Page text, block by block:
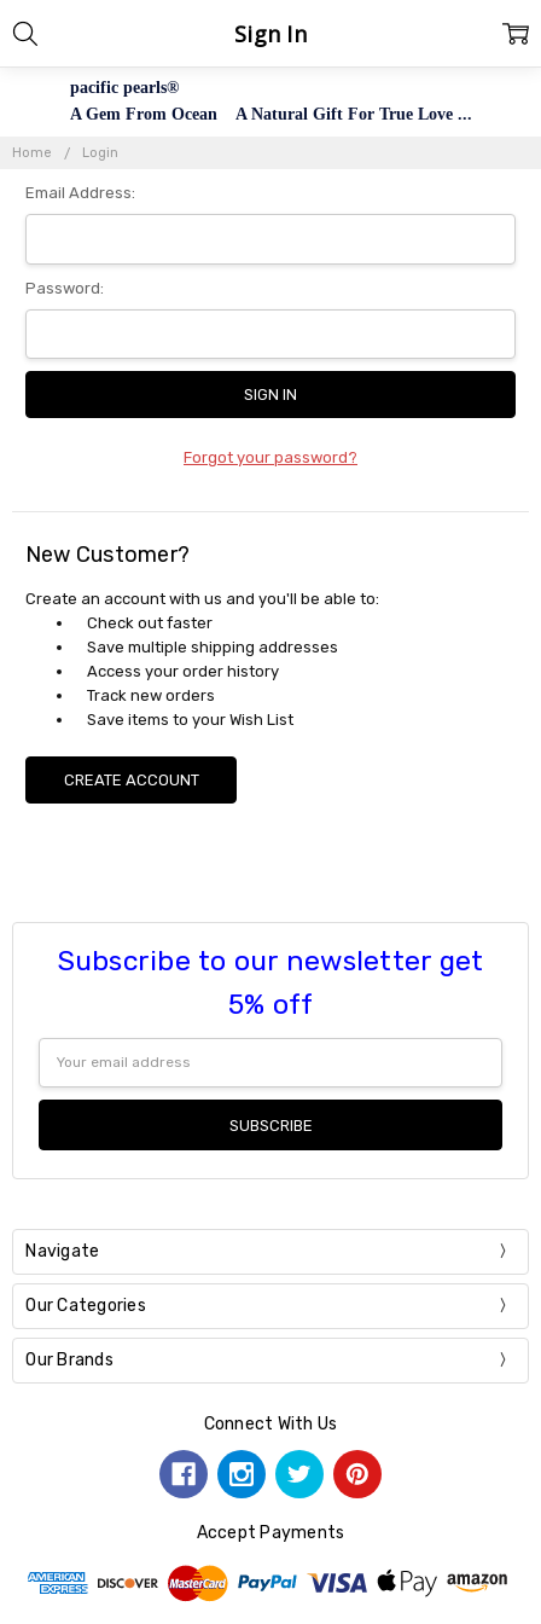
pacific pearls®
A Gem From Ocean A Natural Gift For True Love ...
Home Login
Sign In
Email Address:
Password:
Forgot your password?
New Customer?
Create an account with us and you'll be able to:
Check out faster
Save multiple shipping addresses
Access your order history
Track new orders
Save items to your Wish List
CREATE ACCOUNT
Subscribe to our newsletter get
5% off
Address
Navigate
Our Categories
Our Brands
Connect With Us
Accept Payments